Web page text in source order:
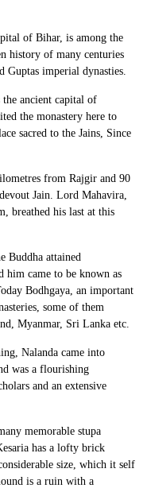
of Bihar, is among the
history of many centuries
imperial dynasties.
ancient capital of
the monastery here to
sacred to the Jains, Since
from Rajgir and 90
Jain. Lord Mahavira,
breathed his last at this
Buddha attained
him came to be known as
Bodhgaya, an important
some of them
Myanmar, Sri Lanka etc.
Nalanda came into
was a flourishing
and an extensive
memorable stupa
has a lofty brick
size, which it self
is a ruin with a